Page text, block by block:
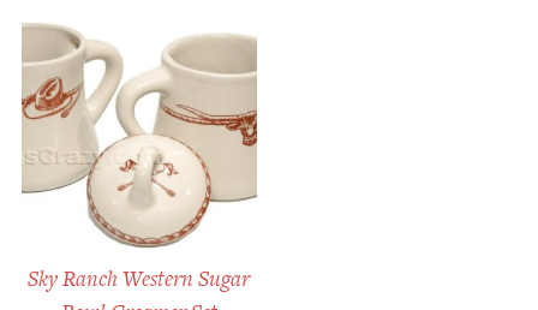
Sky Ranch Western Sugar